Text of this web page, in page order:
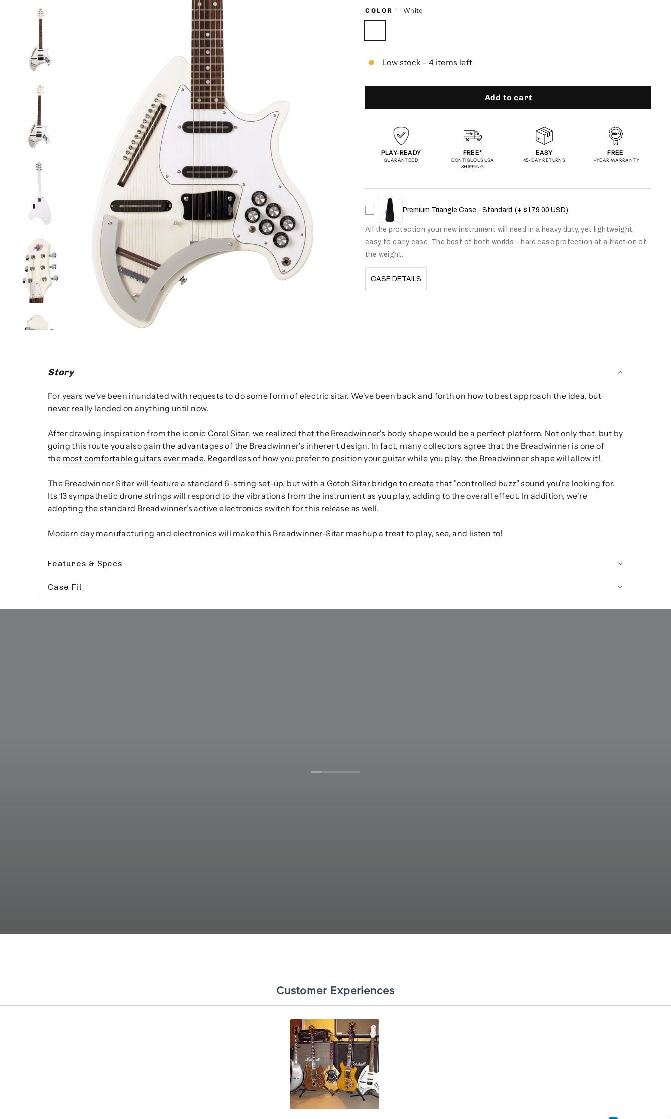
COLOR —White
Low stock - 4 items left
Add to cart
PLAY-READY
GUARANTEED
FREE*
CONTIGUOUS USA
SHIPPING
EASY
45-DAY RETURNS
FREE
1-YEAR WARRANTY
Premium Triangle Case - Standard (+ $179.00 USD)
All the protection your new instrument will need in a heavy duty, yet lightweight,
easy to carry case. The best of both worlds – hard case protection at a fraction of
the weight.
CASE DETAILS
Story
For years we've been inundated with requests to do some form of electric sitar. We've been back and forth on how to best approach the idea, but
never really landed on anything until now.
After drawing inspiration from the iconic Coral Sitar, we realized that the Breadwinner's body shape would be a perfect platform. Not only that, but by
going this route you also gain the advantages of the Breadwinner's inherent design. In fact, many collectors agree that the Breadwinner is one of
the most comfortable guitars ever made. Regardless of how you prefer to position your guitar while you play, the Breadwinner shape will allow it!
The Breadwinner Sitar will feature a standard 6-string set-up, but with a Gotoh Sitar bridge to create that "controlled buzz" sound you're looking for.
Its 13 sympathetic drone strings will respond to the vibrations from the instrument as you play, adding to the overall effect. In addition, we're
adopting the standard Breadwinner's active electronics switch for this release as well.
Modern day manufacturing and electronics will make this Breadwinner-Sitar mashup a treat to play, see, and listen to!
Features & Specs
Case Fit
Customer Experiences